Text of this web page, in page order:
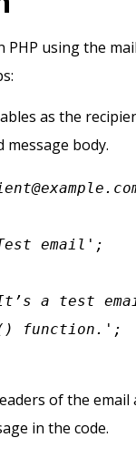
PHP using the
as the
message body.
email';
a test
function.';
of the
in the code.